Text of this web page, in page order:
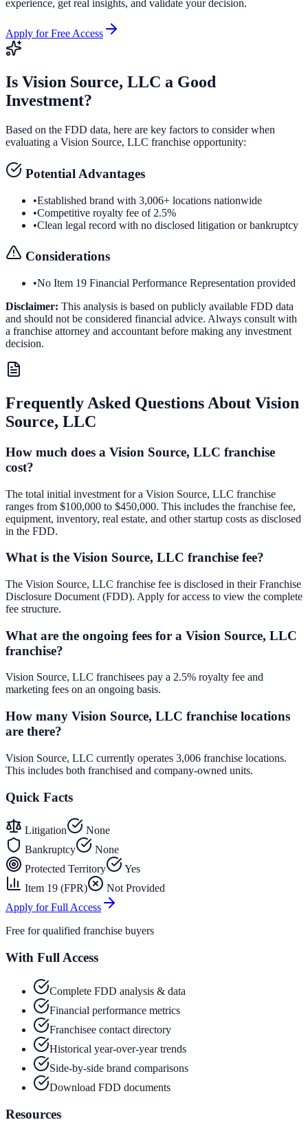
experience, get real insights, and validate your decision.
Apply for Free Access
Is Vision Source, LLC a Good
Investment?
Based on the FDD data, here are key factors to consider when
evaluating a Vision Source, LLC franchise opportunity:
Potential Advantages
•Established brand with 3,006+ locations nationwide
•Competitive royalty fee of 2.5%
•Clean legal record with no disclosed litigation or bankruptcy
Considerations
•No Item 19 Financial Performance Representation provided
Disclaimer: This analysis is based on publicly available FDD data
and should not be considered financial advice. Always consult with
a franchise attorney and accountant before making any investment
decision.
Frequently Asked Questions About Vision
Source, LLC
How much does a Vision Source, LLC franchise
cost?
The total initial investment for a Vision Source, LLC franchise
ranges from $100,000 to $450,000. This includes the franchise fee,
equipment, inventory, real estate, and other startup costs as disclosed
in the FDD.
What is the Vision Source, LLC franchise fee?
The Vision Source, LLC franchise fee is disclosed in their Franchise
Disclosure Document (FDD). Apply for access to view the complete
fee structure.
What are the ongoing fees for a Vision Source, LLC
franchise?
Vision Source, LLC franchisees pay a 2.5% royalty fee and
marketing fees on an ongoing basis.
How many Vision Source, LLC franchise locations
are there?
Vision Source, LLC currently operates 3,006 franchise locations.
This includes both franchised and company-owned units.
Quick Facts
Litigation
None
Bankruptcy
None
Protected Territory
Yes
Item 19 (FPR)
Not Provided
Apply for Full Access
Free for qualified franchise buyers
With Full Access
Complete FDD analysis & data
Financial performance metrics
Franchisee contact directory
Historical year-over-year trends
Side-by-side brand comparisons
Download FDD documents
Resources